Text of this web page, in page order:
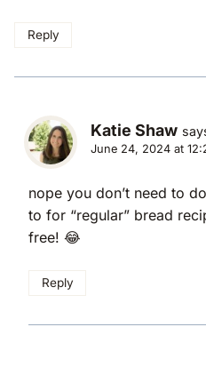
Reply
Katie Shaw
June 24, 2024 at
nope you don’t need to
to for “regular” bread
free! 😂
Reply